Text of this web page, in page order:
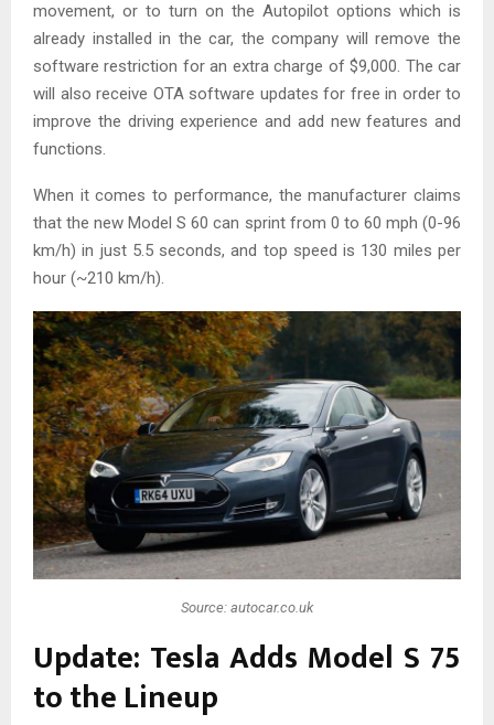
movement, or to turn on the Autopilot options which is
already installed in the car, the company will remove the
software restriction for an extra charge of $9,000. The car
will also receive OTA software updates for free in order to
improve the driving experience and add new features and
functions.
When it comes to performance, the manufacturer claims
that the new Model S 60 can sprint from 0 to 60 mph (0-96
km/h) in just 5.5 seconds, and top speed is 130 miles per
hour (~210 km/h).
Source: autocar.co.uk
Update: Tesla Adds Model S 75
to the Lineup